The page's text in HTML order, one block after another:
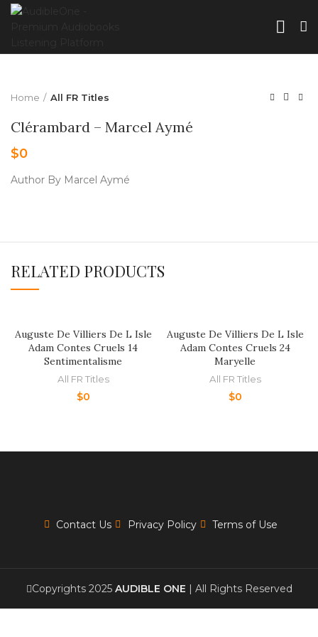
Home All FR Titles
Clérambard – Marcel Aymé
$0
Author By Marcel Aymé
RELATED PRODUCTS
Auguste De Villiers De L Isle
Adam Contes Cruels 14
Sentimentalisme
All FR Titles
$0
Auguste De Villiers De L Isle
Adam Contes Cruels 24
Maryelle
All FR Titles
$0
Contact Us Privacy Policy Terms of Use
Copyrights 2025 AUDIBLE ONE | All Rights Reserved